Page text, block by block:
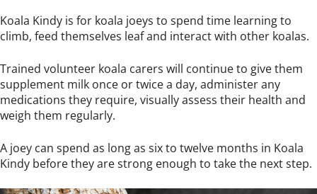
Koala Kindy is for koala joeys to spend time learning to
climb, feed themselves leaf and interact with other koalas.
Trained volunteer koala carers will continue to give them
supplement milk once or twice a day, administer any
medications they require, visually assess their health and
weigh them regularly.
A joey can spend as long as six to twelve months in Koala
Kindy before they are strong enough to take the next step.